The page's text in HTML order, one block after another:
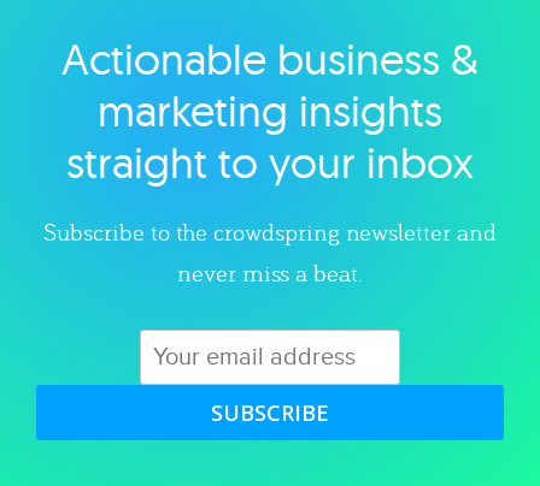
Explore category
Actionable business &
marketing insights
straight to your inbox
Subscribe to the crowdspring newsletter and
never miss a beat.
SUBSCRIBE